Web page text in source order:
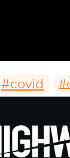
#covid